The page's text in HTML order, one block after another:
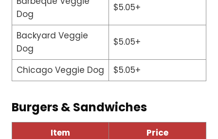
Dog
$5.05+
Backyard Veggie
Dog
$5.05+
Chicago Veggie Dog $5.05+
Burgers & Sandwiches
Item
Price